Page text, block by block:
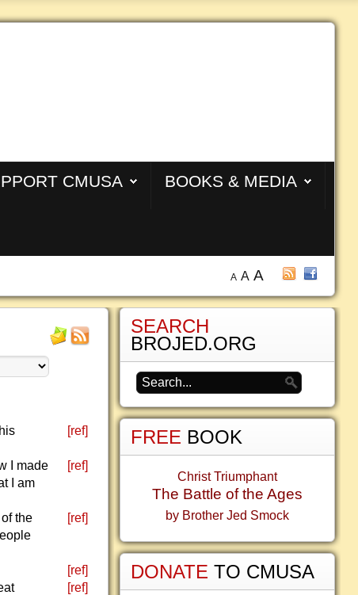
CMUSA BOOKS & MEDIA
A A A
[ref]
I made
I am
[ref]
the
[ref]
[ref]
[ref]
SEARCH
BROJED.ORG
FREE BOOK
Christ Triumphant
The Battle of the Ages
by Brother Jed Smock
DONATE TO CMUSA